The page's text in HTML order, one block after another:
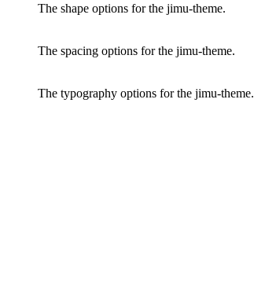
The shape options for the jimu-theme.
The spacing options for the jimu-theme.
The typography options for the jimu-theme.